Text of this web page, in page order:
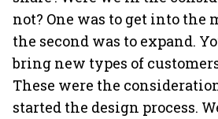
not? One was to get into the
the second was to expand.
bring new types of
These were the
started the design process.